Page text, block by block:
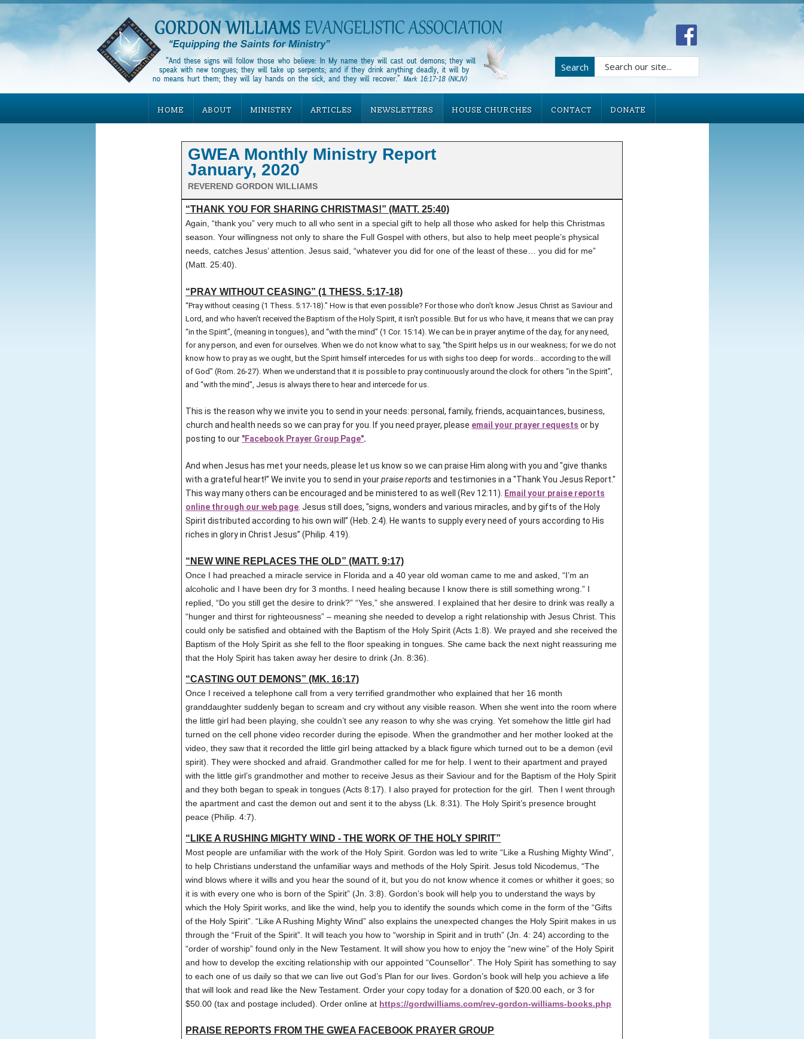
Search
HOME ABOUT MINISTRY ARTICLES NEWSLETTERS HOUSE CHURCHES CONTACT DONATE
GWEA Monthly Ministry Report
January, 2020
REVEREND GORDON WILLIAMS
“THANK YOU FOR SHARING CHRISTMAS!” (MATT. 25:40)
Again, “thank you” very much to all who sent in a special gift to help all those who asked for help this Christmas
season. Your willingness not only to share the Full Gospel with others, but also to help meet people’s physical
needs, catches Jesus’ attention. Jesus said, “whatever you did for one of the least of these… you did for me”
(Matt. 25:40).
“PRAY WITHOUT CEASING” (1 THESS. 5:17-18)
“Pray without ceasing (1 Thess. 5:17-18).” How is that even possible? For those who don’t know Jesus Christ as Saviour and
Lord, and who haven’t received the Baptism of the Holy Spirit, it isn’t possible. But for us who have, it means that we can pray
“in the Spirit”, (meaning in tongues), and “with the mind” (1 Cor. 15:14). We can be in prayer anytime of the day, for any need,
for any person, and even for ourselves. When we do not know what to say, “the Spirit helps us in our weakness; for we do not
know how to pray as we ought, but the Spirit himself intercedes for us with sighs too deep for words... according to the will
of God” (Rom. 26-27). When we understand that it is possible to pray continuously around the clock for others “in the Spirit”,
and “with the mind”, Jesus is always there to hear and intercede for us.
This is the reason why we invite you to send in your needs: personal, family, friends, acquaintances, business,
church and health needs so we can pray for you. If you need prayer, please email your prayer requests or by
posting to our "Facebook Prayer Group Page".
And when Jesus has met your needs, please let us know so we can praise Him along with you and "give thanks
with a grateful heart!” We invite you to send in yourpraise reportsand testimonies in a "Thank You Jesus Report."
This way many others can be encouraged and be ministered to as well (Rev 12:11).
Email your praise reports
online through our web page . Jesus still does, "signs, wonders and various miracles, and by gifts of the Holy
Spirit distributed according to his own will” (Heb. 2:4). He wants to supply every need of yours according to His
riches in glory in Christ Jesus” (Philip. 4:19).
“NEW WINE REPLACES THE OLD” (MATT. 9:17)
Once I had preached a miracle service in Florida and a 40 year old woman came to me and asked, “I’m an
alcoholic and I have been dry for 3 months. I need healing because I know there is still something wrong.” I
replied, “Do you still get the desire to drink?” “Yes,” she answered. I explained that her desire to drink was really a
“hunger and thirst for righteousness” – meaning she needed to develop a right relationship with Jesus Christ. This
could only be satisfied and obtained with the Baptism of the Holy Spirit (Acts 1:8). We prayed and she received the
Baptism of the Holy Spirit as she fell to the floor speaking in tongues. She came back the next night reassuring me
that the Holy Spirit has taken away her desire to drink (Jn. 8:36).
“CASTING OUT DEMONS” (MK. 16:17)
Once I received a telephone call from a very terrified grandmother who explained that her 16 month
granddaughter suddenly began to scream and cry without any visible reason. When she went into the room where
the little girl had been playing, she couldn’t see any reason to why she was crying. Yet somehow the little girl had
turned on the cell phone video recorder during the episode. When the grandmother and her mother looked at the
video, they saw that it recorded the little girl being attacked by a black figure which turned out to be a demon (evil
spirit). They were shocked and afraid. Grandmother called for me for help. I went to their apartment and prayed
with the little girl’s grandmother and mother to receive Jesus as their Saviour and for the Baptism of the Holy Spirit
and they both began to speak in tongues (Acts 8:17). I also prayed for protection for the girl. Then I went through
the apartment and cast the demon out and sent it to the abyss (Lk. 8:31). The Holy Spirit’s presence brought
peace (Philip. 4:7).
“LIKE A RUSHING MIGHTY WIND - THE WORK OF THE HOLY SPIRIT”
Most people are unfamiliar with the work of the Holy Spirit. Gordon was led to write “Like a Rushing Mighty Wind”,
to help Christians understand the unfamiliar ways and methods of the Holy Spirit. Jesus told Nicodemus, “The
wind blows where it wills and you hear the sound of it, but you do not know whence it comes or whither it goes; so
it is with every one who is born of the Spirit” (Jn. 3:8). Gordon’s book will help you to understand the ways by
which the Holy Spirit works, and like the wind, help you to identify the sounds which come in the form of the “Gifts
of the Holy Spirit”. “Like A Rushing Mighty Wind” also explains the unexpected changes the Holy Spirit makes in us
through the “Fruit of the Spirit”. It will teach you how to “worship in Spirit and in truth” (Jn. 4: 24) according to the
“order of worship” found only in the New Testament. It will show you how to enjoy the “new wine” of the Holy Spirit
and how to develop the exciting relationship with our appointed “Counsellor”. The Holy Spirit has something to say
to each one of us daily so that we can live out God’s Plan for our lives. Gordon’s book will help you achieve a life
that will look and read like the New Testament. Order your copy today for a donation of $20.00 each, or 3 for
$50.00 (tax and postage included). Order online at https://gordwilliams.com/rev-gordon-williams-books.php
PRAISE REPORTS FROM THE GWEA FACEBOOK PRAYER GROUP